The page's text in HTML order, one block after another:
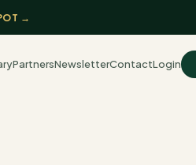
→
PartnersNewsletterContactLogin